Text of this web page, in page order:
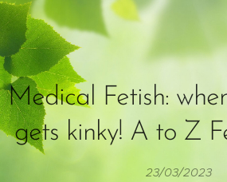
Medical Fetish:
gets kinky! A to Z
23/03/2023